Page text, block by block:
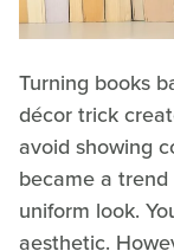
Turning books
décor trick
avoid showing
became a
uniform look.
aesthetic.